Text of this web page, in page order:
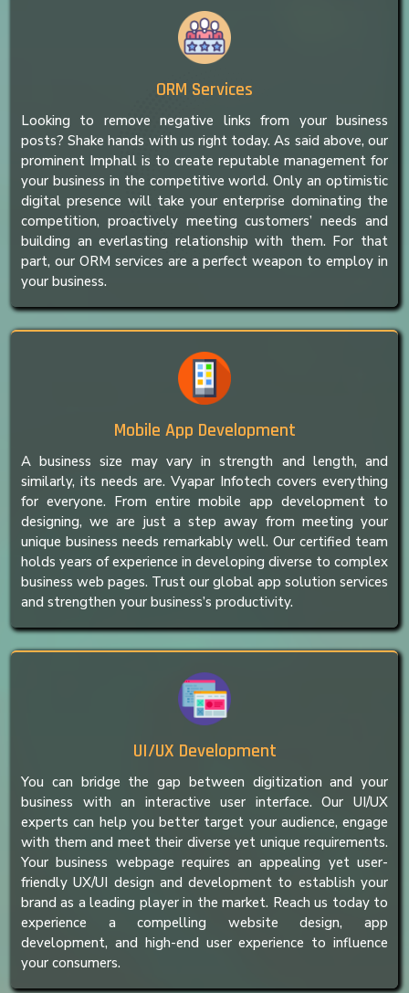
ORM Services
Looking to remove negative links from your business
posts? Shake hands with us right today. As said above, our
prominent Imphall is to create reputable management for
your business in the competitive world. Only an optimistic
digital presence will take your enterprise dominating the
competition, proactively meeting customers’ needs and
building an everlasting relationship with them. For that
part, our ORM services are a perfect weapon to employ in
your business.
Mobile App Development
A business size may vary in strength and length, and
similarly, its needs are. Vyapar Infotech covers everything
for everyone. From entire mobile app development to
designing, we are just a step away from meeting your
unique business needs remarkably well. Our certified team
holds years of experience in developing diverse to complex
business web pages. Trust our global app solution services
and strengthen your business’s productivity.
UI/UX Development
You can bridge the gap between digitization and your
business with an interactive user interface. Our UI/UX
experts can help you better target your audience, engage
with them and meet their diverse yet unique requirements.
Your business webpage requires an appealing yet user-
friendly UX/UI design and development to establish your
brand as a leading player in the market. Reach us today to
experience a compelling website design, app
development, and high-end user experience to influence
your consumers.